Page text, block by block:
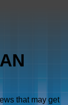
that may get